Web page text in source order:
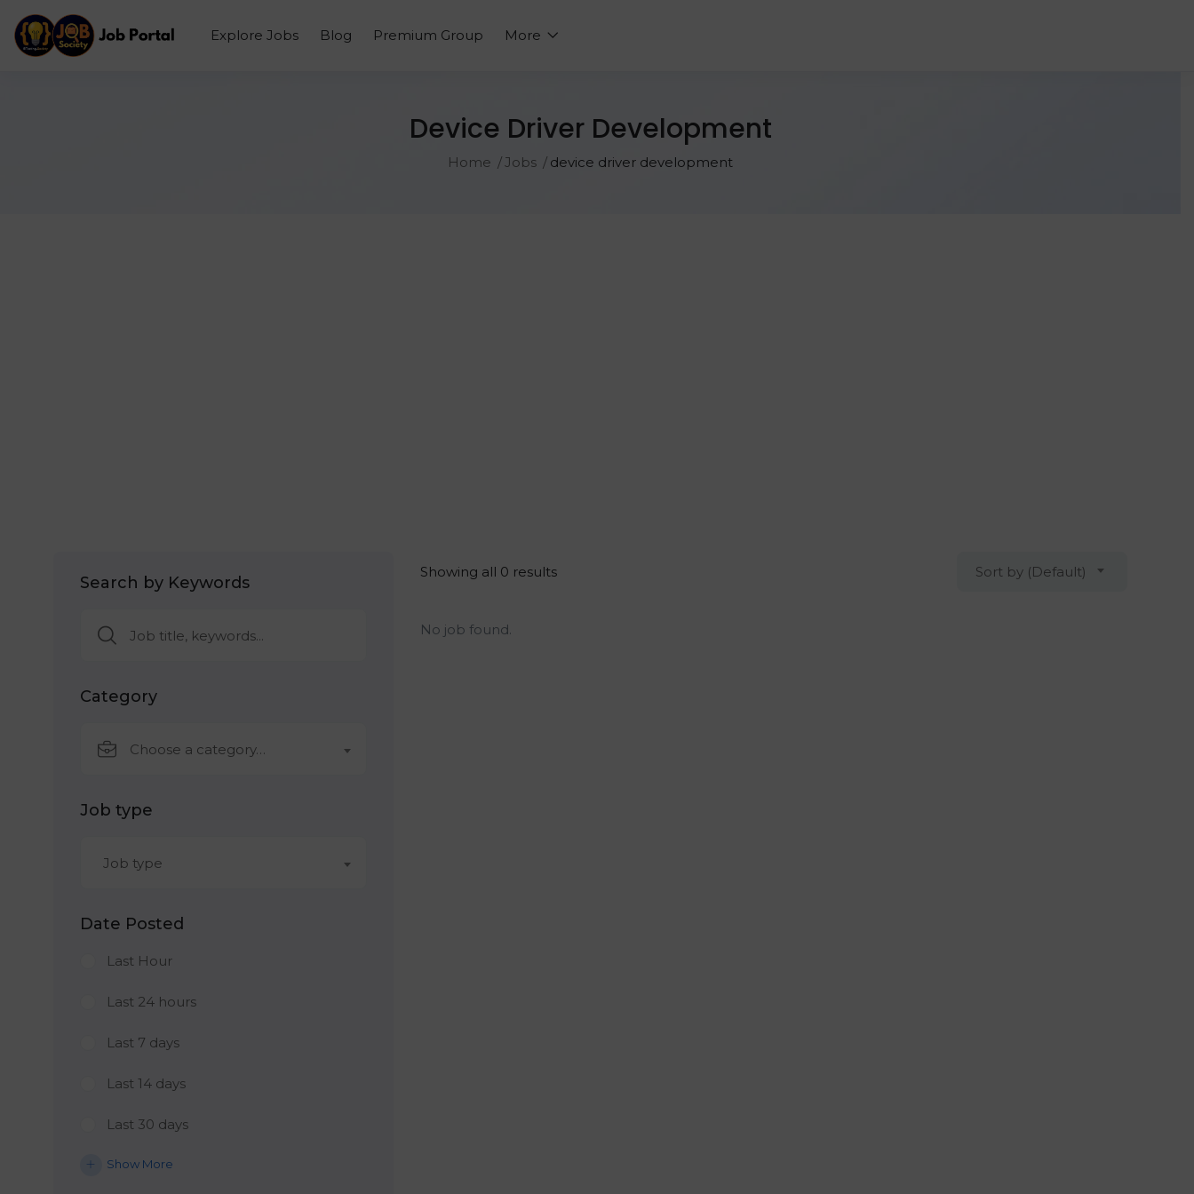
Explore Jobs Blog Premium Group More
Device Driver Development
Home Jobs device driver development
Search by Keywords
Category
Choose a category…
Job type
Job type
Date Posted
Last Hour
Last 24 hours
Last 7 days
Last 14 days
Last 30 days
Show More
Showing all 0 results Sort by (Default)
No job found.